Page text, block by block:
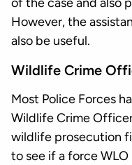
of the case and also
However, the
also be useful.
Wildlife Crime
Most Police Forces
Wildlife Crime
wildlife prosecution
to see if a force